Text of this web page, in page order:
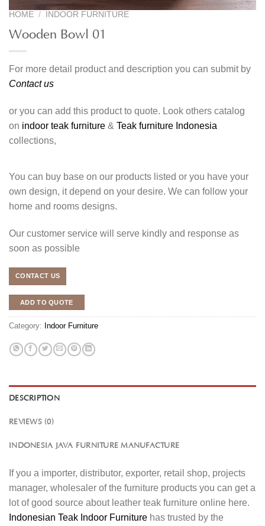
HOME / INDOOR FURNITURE
Wooden Bowl 01
For more detail product and description you can submit by
Contact us
or you can add this product to quote. Look others catalog
on indoor teak furniture & Teak furniture Indonesia
collections,
You can buy base on our products listed or you have your
own design, it depend on your desire. We can follow your
home and rooms designs.
Our customer service will serve kindly and response as
soon as possible
CONTACT US
ADD TO QUOTE
Category: Indoor Furniture
DESCRIPTION
REVIEWS (0)
INDONESIA JAVA FURNITURE MANUFACTURE
If you a importer, distributor, exporter, retail shop, projects
manager, wholesaler of the furniture products you can get a
lot of good source about leather teak furniture online here.
Indonesian Teak Indoor Furniture has trusted by the